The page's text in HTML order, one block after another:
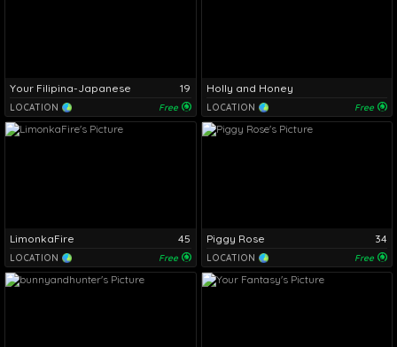
Your Filipina-Japanese 19
LOCATION Free
Holly and Honey
LOCATION Free
LimonkaFire 45
LOCATION Free
Piggy Rose 34
LOCATION Free